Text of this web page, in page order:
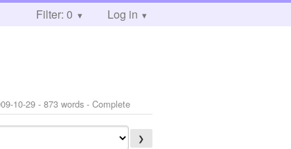
Filter: 0 Log in
10-29 - 873 words - Complete
❯